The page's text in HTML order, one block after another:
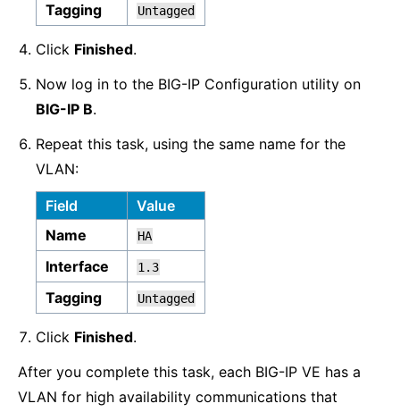
Tagging Untagged
Click Finished.
Now log in to the BIG-IP Configuration utility on
BIG-IP B.
Repeat this task, using the same name for the
VLAN:
Field
Value
Name
HA
Interface 1.3
Tagging Untagged
Click Finished.
After you complete this task, each BIG-IP VE has a
VLAN for high availability communications that